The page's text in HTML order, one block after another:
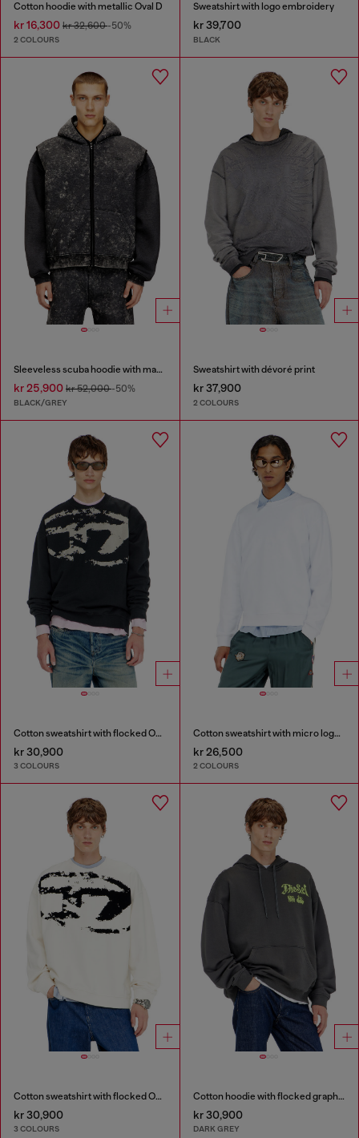
Cotton hoodie with metallic Oval D
kr 16,300 kr 32,600-50%
2 COLOURS
Sweatshirt with logo embroidery
kr 39,700
BLACK
Sleeveless scuba hoodie with marble wash
kr 25,900 kr 52,000-50%
BLACK/GREY
Sweatshirt with dévoré print
kr 37,900
2 COLOURS
Cotton sweatshirt with flocked Oval D
kr 30,900
3 COLOURS
Cotton sweatshirt with micro logo embroidery
kr 26,500
2 COLOURS
Cotton sweatshirt with flocked Oval D
kr 30,900
3 COLOURS
Cotton hoodie with flocked graphics
kr 30,900
DARK GREY